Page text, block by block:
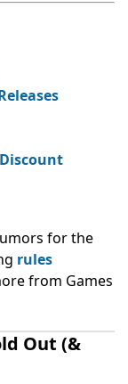
for the
rules
from Games
Out (&